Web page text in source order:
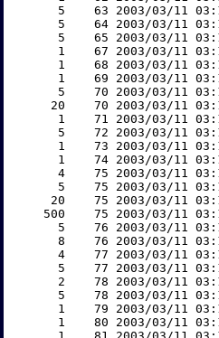
5    63 2003/03/11
5    64 2003/03/11
5    65 2003/03/11
1    67 2003/03/11
1    68 2003/03/11
1    69 2003/03/11
5    70 2003/03/11
20    70 2003/03/11
1    71 2003/03/11
5    72 2003/03/11
1    73 2003/03/11
1    74 2003/03/11
4    75 2003/03/11
5    75 2003/03/11
20    75 2003/03/11
500    75 2003/03/11
5    76 2003/03/11
8    76 2003/03/11
4    77 2003/03/11
5    77 2003/03/11
2    78 2003/03/11
5    78 2003/03/11
1    79 2003/03/11
1    80 2003/03/11